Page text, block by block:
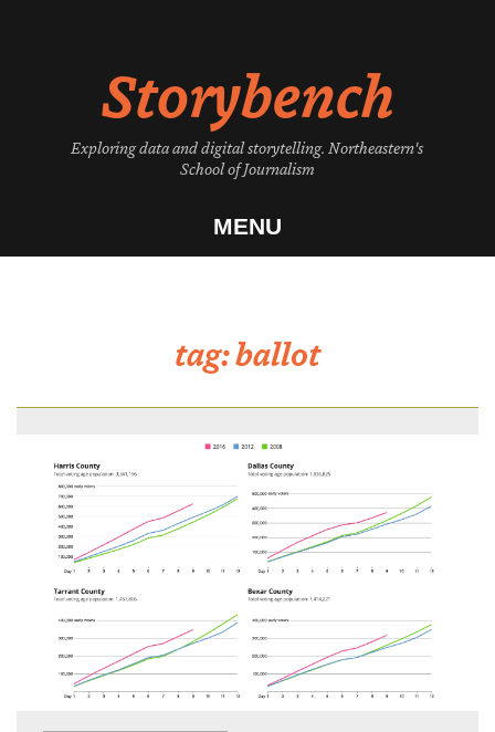
Storybench
Exploring data and digital storytelling. Northeastern's
School of Journalism
MENU
tag:ballot